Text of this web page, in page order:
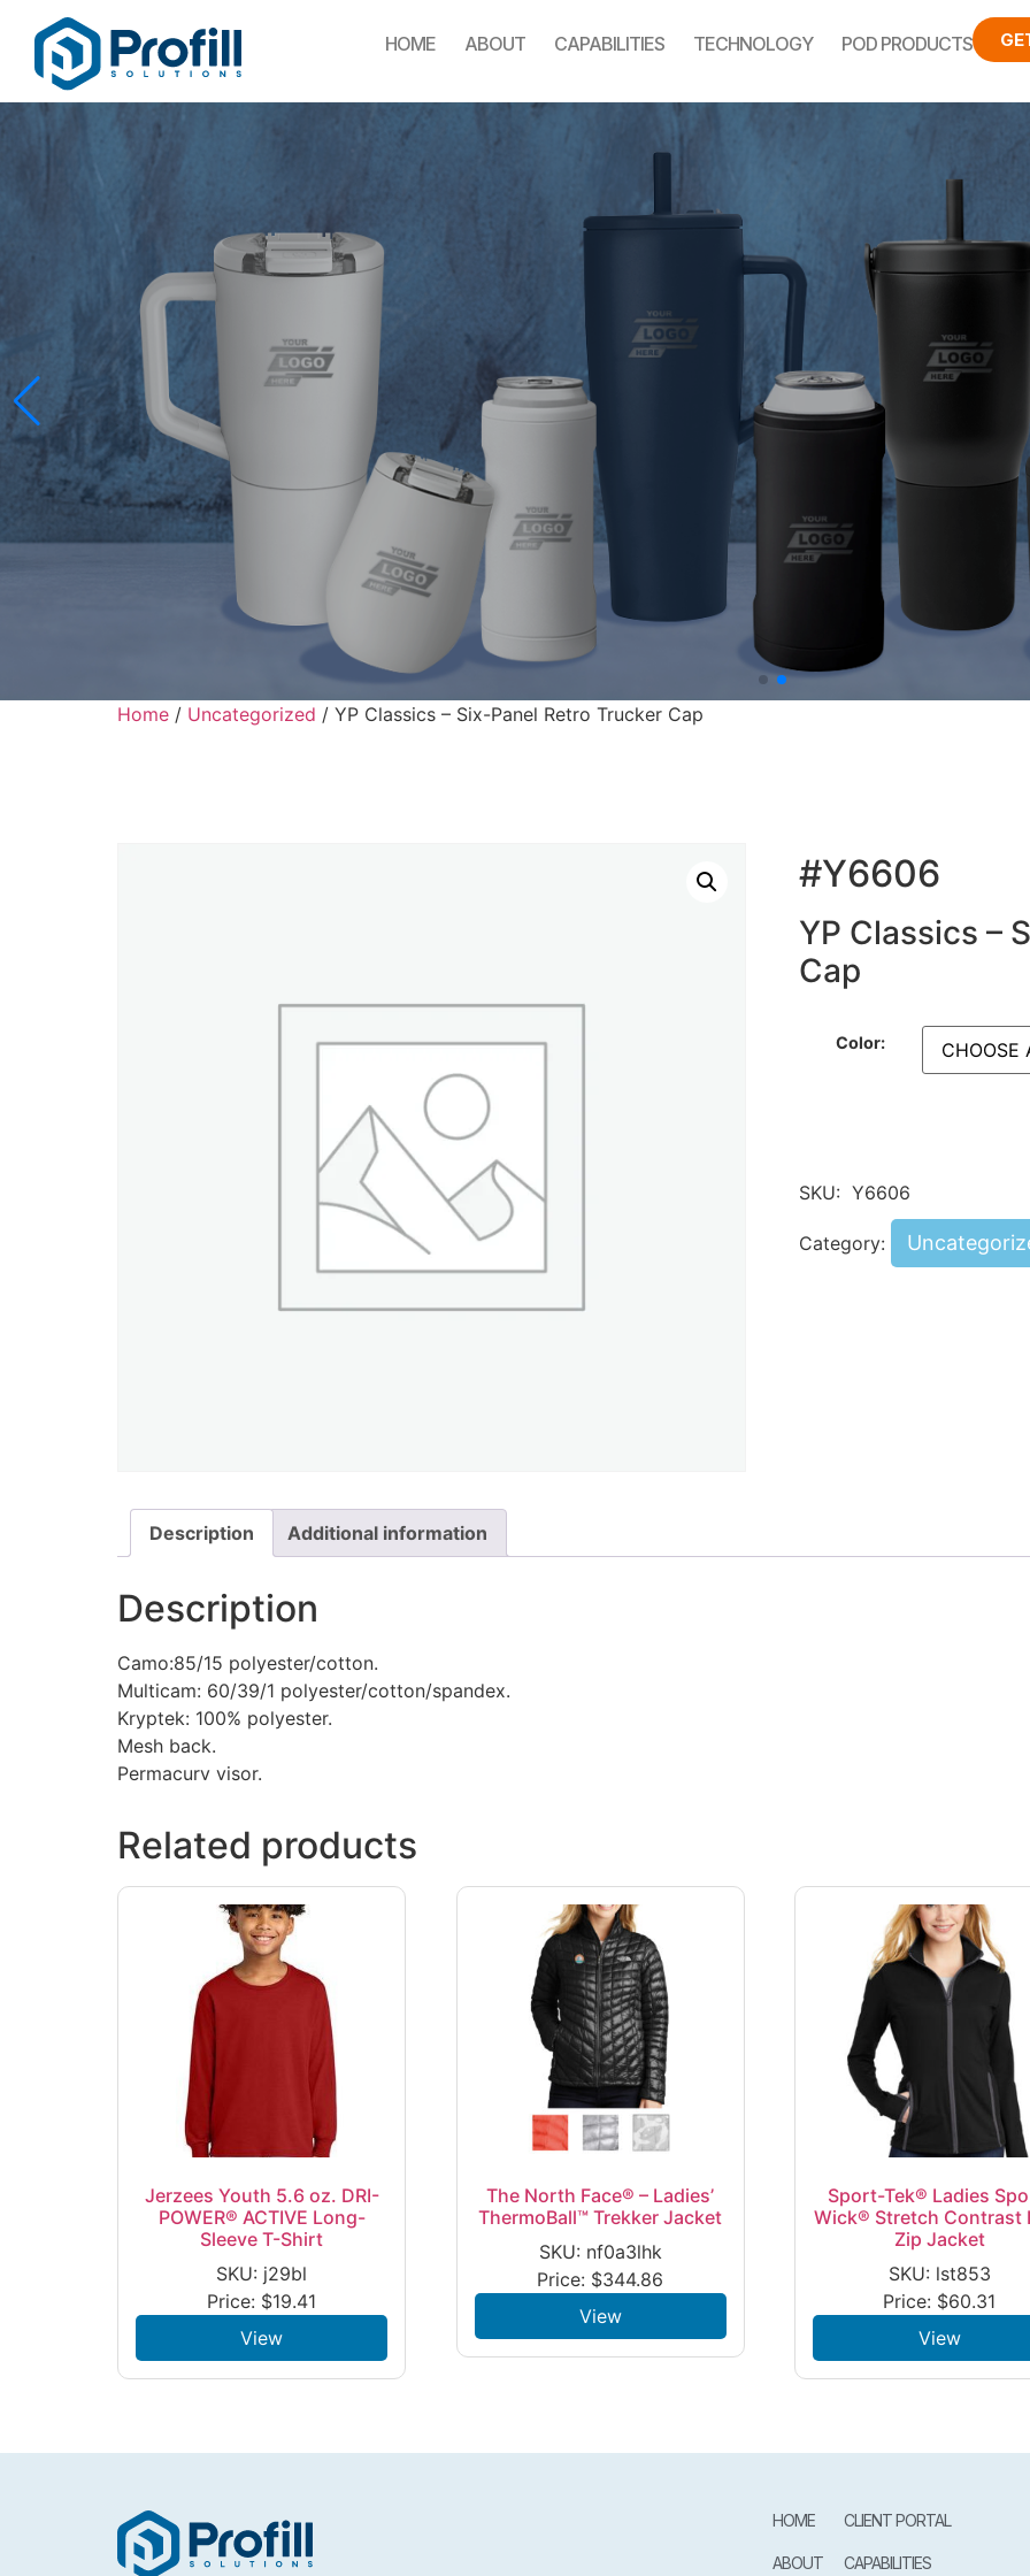
HOME ABOUT CAPABILITIES TECHNOLOGY POD PRODUCTS
Home / Uncategorized / YP Classics – Six-Panel Retro Trucker Cap
#Y6606
YP Classics –
Cap
Color:
SKU: Y6606
Category:
Description Additional information
Description
Camo:85/15 polyester/cotton.
Multicam: 60/39/1 polyester/cotton/spandex.
Kryptek: 100% polyester.
Mesh back.
Permacurv visor.
Related products
Jerzees Youth 5.6 oz. DRI-
POWER® ACTIVE Long-
Sleeve T-Shirt
SKU: j29bl
Price: $19.41
View
The North Face® – Ladies’
ThermoBall™ Trekker Jacket
SKU: nf0a3lhk
Price: $344.86
View
Sport-Tek® Ladies
Wick® Stretch Contrast
Zip Jacket
SKU: lst853
Price: $60.31
View
HOME
ABOUT
CLIENT PORTAL
CAPABILITIES